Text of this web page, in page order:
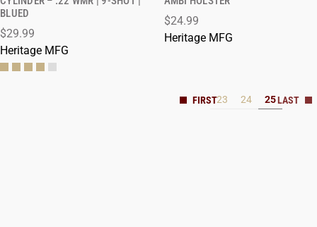
BLUED
$29.99
Heritage MFG
$24.99
Heritage MFG
23 24 25